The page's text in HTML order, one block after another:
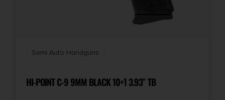
Semi Auto Handguns
HI-POINT C-9 9MM BLACK 10+1 3.93″ TB